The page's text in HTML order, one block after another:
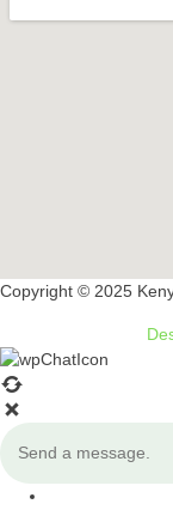
Copyright © 2025